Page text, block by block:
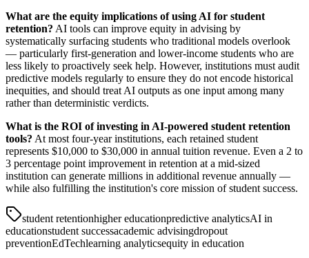
What are the equity implications of using AI for student
retention? AI tools can improve equity in advising by
systematically surfacing students who traditional models overlook
— particularly first-generation and lower-income students who are
less likely to proactively seek help. However, institutions must audit
predictive models regularly to ensure they do not encode historical
inequities, and should treat AI outputs as one input among many
rather than deterministic verdicts.
What is the ROI of investing in AI-powered student retention
tools? At most four-year institutions, each retained student
represents $10,000 to $30,000 in annual tuition revenue. Even a 2 to
3 percentage point improvement in retention at a mid-sized
institution can generate millions in additional revenue annually —
while also fulfilling the institution's core mission of student success.
student retentionhigher educationpredictive analyticsAI in
educationstudent successacademic advisingdropout
preventionEdTechlearning analyticsequity in education